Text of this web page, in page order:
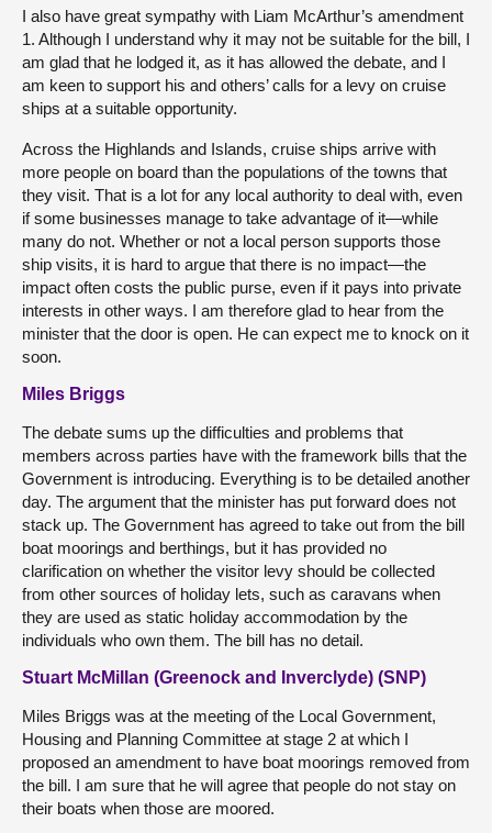
I also have great sympathy with Liam McArthur’s amendment
1. Although I understand why it may not be suitable for the bill, I
am glad that he lodged it, as it has allowed the debate, and I
am keen to support his and others’ calls for a levy on cruise
ships at a suitable opportunity.
Across the Highlands and Islands, cruise ships arrive with
more people on board than the populations of the towns that
they visit. That is a lot for any local authority to deal with, even
if some businesses manage to take advantage of it—while
many do not. Whether or not a local person supports those
ship visits, it is hard to argue that there is no impact—the
impact often costs the public purse, even if it pays into private
interests in other ways. I am therefore glad to hear from the
minister that the door is open. He can expect me to knock on it
soon.
Miles Briggs
The debate sums up the difficulties and problems that
members across parties have with the framework bills that the
Government is introducing. Everything is to be detailed another
day. The argument that the minister has put forward does not
stack up. The Government has agreed to take out from the bill
boat moorings and berthings, but it has provided no
clarification on whether the visitor levy should be collected
from other sources of holiday lets, such as caravans when
they are used as static holiday accommodation by the
individuals who own them. The bill has no detail.
Stuart McMillan (Greenock and Inverclyde) (SNP)
Miles Briggs was at the meeting of the Local Government,
Housing and Planning Committee at stage 2 at which I
proposed an amendment to have boat moorings removed from
the bill. I am sure that he will agree that people do not stay on
their boats when those are moored.